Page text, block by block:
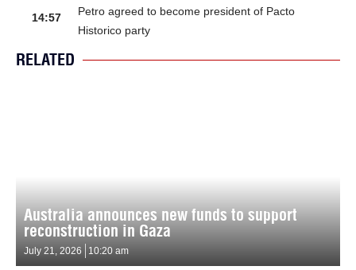
14:57
Petro agreed to become president of Pacto
Historico party
RELATED
Australia announces new funds to support
reconstruction in Gaza
July 21, 2026 10:20 am